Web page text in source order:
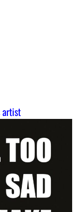
artist